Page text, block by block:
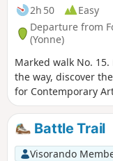
2h 50
Easy
Departure from
(Yonne)
Marked walk No.
the way, discover
for Contemporary
Battle of Fontenoy
Battle Trail
Visorando